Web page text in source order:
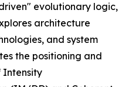
evolutionary logic,
architecture
and system
the positioning and
Intensity